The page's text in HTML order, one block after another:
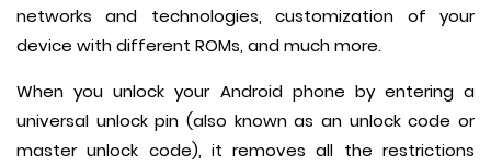
networks and technologies, customization of your
device with different ROMs, and much more.
When you unlock your Android phone by entering a
universal unlock pin (also known as an unlock code or
master unlock code), it removes all the restrictions